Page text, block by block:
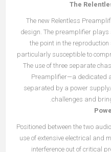
The
The new Relentless
design. The preamplifier
the point in the
particularly susceptible to
The use of three separate
Preamplifier—a dedicated
separated by a power
challenges and
Positioned between the two
use of extensive electrical and
interference out of critical